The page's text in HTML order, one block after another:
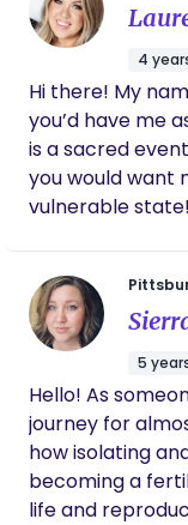
creates
judged,
She’s
present,
meet
Amanda
to her
4
Hi there! My
you’d have me
is a sacred
you would want
vulnerable
postpartum, call
Blessings!
5
Hello! As
journey for
how isolating
becoming a
life and